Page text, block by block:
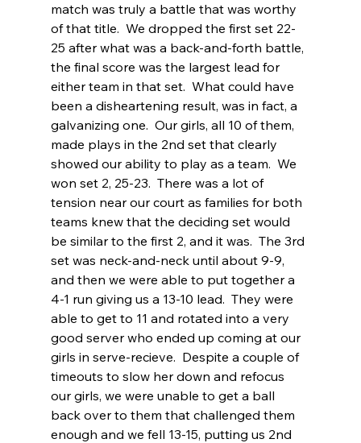
match was truly a battle that was worthy
of that title.  We dropped the first set 22-
25 after what was a back-and-forth battle,
the final score was the largest lead for
either team in that set.  What could have
been a disheartening result, was in fact, a
galvanizing one.  Our girls, all 10 of them,
made plays in the 2nd set that clearly
showed our ability to play as a team.  We
won set 2, 25-23.  There was a lot of
tension near our court as families for both
teams knew that the deciding set would
be similar to the first 2, and it was.  The 3rd
set was neck-and-neck until about 9-9,
and then we were able to put together a
4-1 run giving us a 13-10 lead.  They were
able to get to 11 and rotated into a very
good server who ended up coming at our
girls in serve-recieve.  Despite a couple of
timeouts to slow her down and refocus
our girls, we were unable to get a ball
back over to them that challenged them
enough and we fell 13-15, putting us 2nd